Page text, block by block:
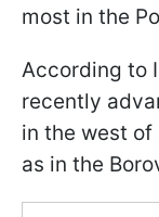
most in the
According to
recently
in the west of
as in the